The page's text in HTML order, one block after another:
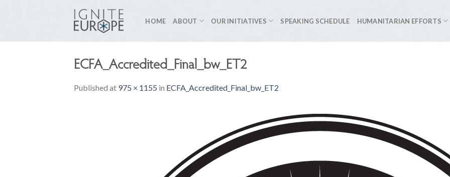
HOME ABOUT OUR INITIATIVES SPEAKING SCHEDULE HUMANITARIAN EFFORTS
ECFA_Accredited_Final_bw_ET2
Published at 975 × 1155 in ECFA_Accredited_Final_bw_ET2